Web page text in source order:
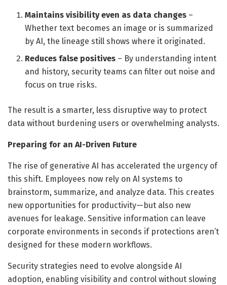
Maintains visibility even as data changes –
Whether text becomes an image or is summarized
by AI, the lineage still shows where it originated.
Reduces false positives – By understanding intent
and history, security teams can filter out noise and
focus on true risks.
The result is a smarter, less disruptive way to protect
data without burdening users or overwhelming analysts.
Preparing for an AI-Driven Future
The rise of generative AI has accelerated the urgency of
this shift. Employees now rely on AI systems to
brainstorm, summarize, and analyze data. This creates
new opportunities for productivity—but also new
avenues for leakage. Sensitive information can leave
corporate environments in seconds if protections aren’t
designed for these modern workflows.
Security strategies need to evolve alongside AI
adoption, enabling visibility and control without slowing